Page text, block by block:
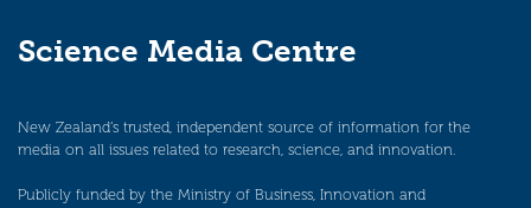
Science Media Centre
New Zealand’s trusted, independent source of information for the
media on all issues related to research, science, and innovation.
Publicly funded by the Ministry of Business, Innovation and